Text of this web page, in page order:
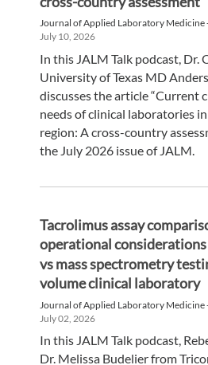
Journal of Applied Laboratory Medicine
July 10, 2026
In this JALM Talk podcast, Dr.
University of Texas MD
discusses the article “Current
needs of clinical laboratories
region: A cross-country
the July 2026 issue of JALM.
Tacrolimus assay
operational
vs mass spectrometry
volume clinical laboratory
Journal of Applied Laboratory Medicine
July 02, 2026
In this JALM Talk podcast,
Dr. Melissa Budelier from